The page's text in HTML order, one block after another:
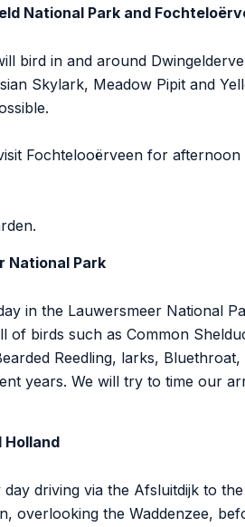
National Park and
bird in and around
Skylark, Meadow Pipit and
Fochtelooërveen for
National Park
in the Lauwersmeer National
of birds such as Common
Reedling, larks,
years. We will try to time our
Holland
day driving via the Afsluitdijk to
overlooking the Waddenzee,